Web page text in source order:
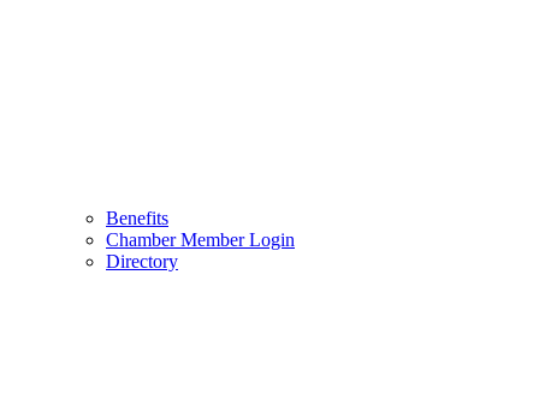
Benefits
Chamber Member Login
Directory